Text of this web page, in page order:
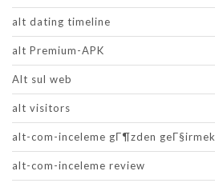
alt dating timeline
alt Premium-APK
Alt sul web
alt visitors
alt-com-inceleme gГ¶zden geГ§irmek
alt-com-inceleme review